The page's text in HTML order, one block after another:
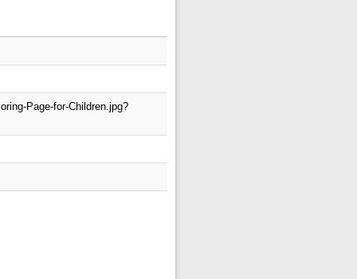
Page-for-Children.jpg?